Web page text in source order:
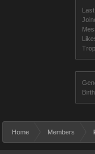
Home Members